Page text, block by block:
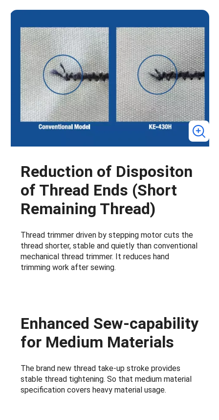
Reduction of Dispositon
of Thread Ends (Short
Remaining Thread)
Thread trimmer driven by stepping motor cuts the
thread shorter, stable and quietly than conventional
mechanical thread trimmer. It reduces hand
trimming work after sewing.
Enhanced Sew-capability
for Medium Materials
The brand new thread take-up stroke provides
stable thread tightening. So that medium material
specification covers heavy material usage.